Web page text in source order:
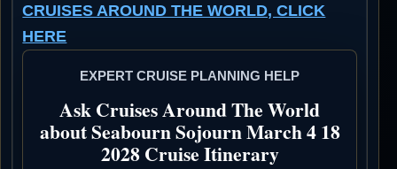
CRUISES AROUND THE WORLD, CLICK
HERE
EXPERT CRUISE PLANNING HELP
Ask Cruises Around The World
about Seabourn Sojourn March 4 18
2028 Cruise Itinerary